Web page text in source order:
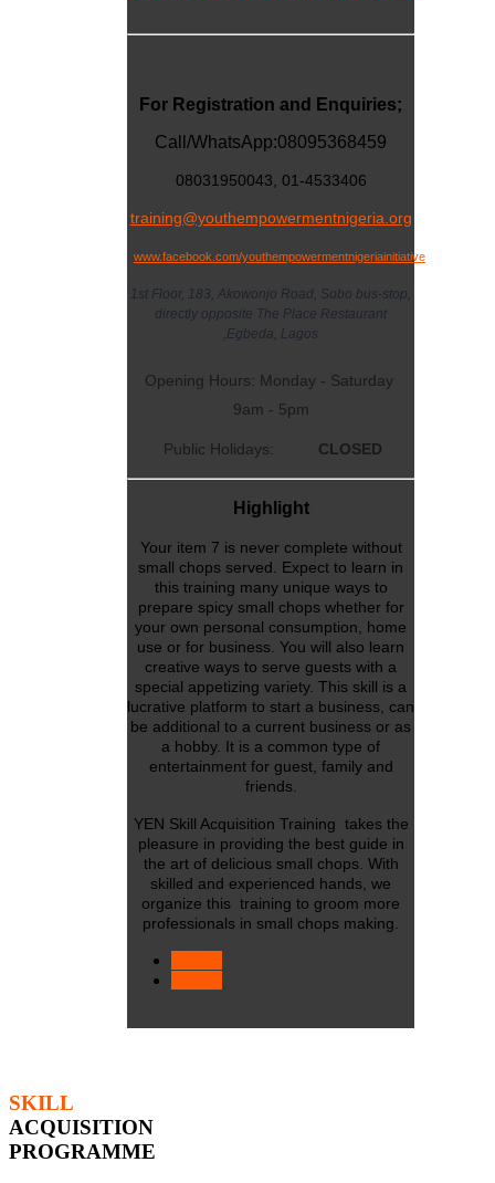
For Registration and Enquiries;
Call/WhatsApp:08095368459
08031950043, 01-4533406
training@youthempowermentnigeria.org
www.facebook.com/youthempowermentnigeriainitiative
1st Floor, 183, Akowonjo Road, Sobo bus-stop,
directly opposite The Place Restaurant
,Egbeda, Lagos
Opening Hours: Monday - Saturday
9am - 5pm
Public Holidays: CLOSED
Highlight
Your item 7 is never complete without
small chops served. Expect to learn in
this training many unique ways to
prepare spicy small chops whether for
your own personal consumption, home
use or for business. You will also learn
creative ways to serve guests with a
special appetizing variety. This skill is a
lucrative platform to start a business, can
be additional to a current business or as
a hobby. It is a common type of
entertainment for guest, family and
friends.
YEN Skill Acquisition Training takes the
pleasure in providing the best guide in
the art of delicious small chops. With
skilled and experienced hands, we
organize this training to groom more
professionals in small chops making.
SKILL
ACQUISITION
PROGRAMME